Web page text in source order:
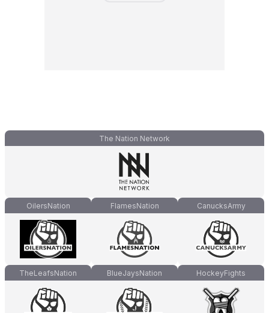
The Nation Network
OilersNation FlamesNation CanucksArmy
TheLeafsNation BlueJaysNation HockeyFights